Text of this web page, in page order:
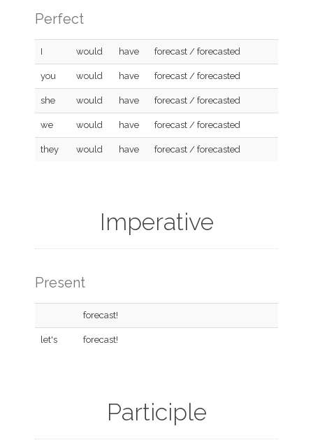
Perfect
I would have forecast / forecasted
you would have forecast / forecasted
she would have forecast / forecasted
we would have forecast / forecasted
they would have forecast / forecasted
Imperative
Present
forecast!
let's forecast!
Participle